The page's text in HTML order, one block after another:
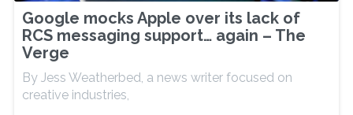
Google mocks Apple over its lack of
RCS messaging support… again – The
Verge
By Jess Weatherbed, a news writer focused on
creative industries,